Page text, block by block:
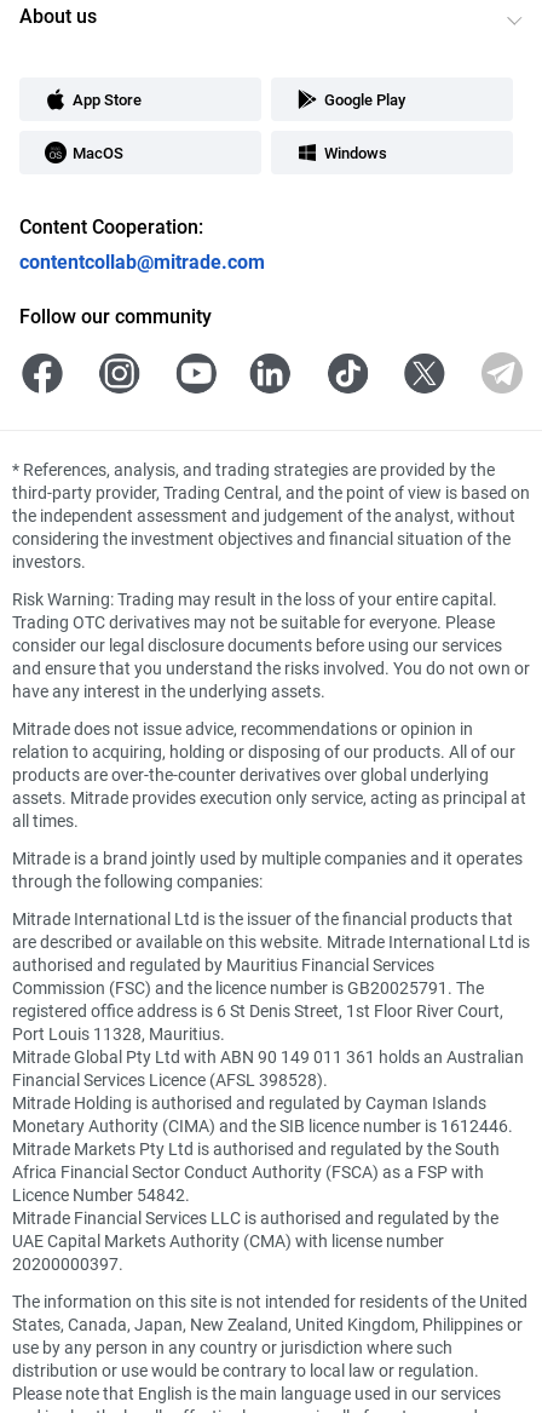
About us
App Store Google Play
MacOS Windows
Content Cooperation:
contentcollab@mitrade.com
Follow our community
* References, analysis, and trading strategies are provided by the
third-party provider, Trading Central, and the point of view is based on
the independent assessment and judgement of the analyst, without
considering the investment objectives and financial situation of the
investors.
Risk Warning: Trading may result in the loss of your entire capital.
Trading OTC derivatives may not be suitable for everyone. Please
consider our legal disclosure documents before using our services
and ensure that you understand the risks involved. You do not own or
have any interest in the underlying assets.
Mitrade does not issue advice, recommendations or opinion in
relation to acquiring, holding or disposing of our products. All of our
products are over-the-counter derivatives over global underlying
assets. Mitrade provides execution only service, acting as principal at
all times.
Mitrade is a brand jointly used by multiple companies and it operates
through the following companies:
Mitrade International Ltd is the issuer of the financial products that
are described or available on this website. Mitrade International Ltd is
authorised and regulated by Mauritius Financial Services
Commission (FSC) and the licence number is GB20025791. The
registered office address is 6 St Denis Street, 1st Floor River Court,
Port Louis 11328, Mauritius.
Mitrade Global Pty Ltd with ABN 90 149 011 361 holds an Australian
Financial Services Licence (AFSL 398528).
Mitrade Holding is authorised and regulated by Cayman Islands
Monetary Authority (CIMA) and the SIB licence number is 1612446.
Mitrade Markets Pty Ltd is authorised and regulated by the South
Africa Financial Sector Conduct Authority (FSCA) as a FSP with
Licence Number 54842.
Mitrade Financial Services LLC is authorised and regulated by the
UAE Capital Markets Authority (CMA) with license number
20200000397.
The information on this site is not intended for residents of the United
States, Canada, Japan, New Zealand, United Kingdom, Philippines or
use by any person in any country or jurisdiction where such
distribution or use would be contrary to local law or regulation.
Please note that English is the main language used in our services